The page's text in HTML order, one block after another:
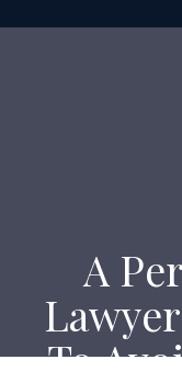
A
To